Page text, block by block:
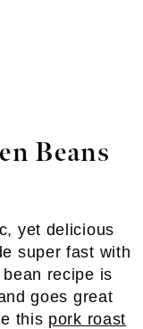
Beans
yet delicious
super fast with
recipe is
goes great
this pork roast